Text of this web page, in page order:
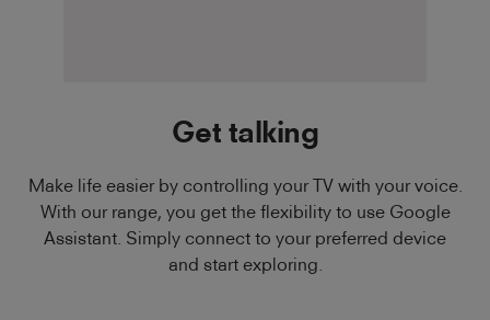
Get talking
Make life easier by controlling your TV with your voice.
With our range, you get the flexibility to use Google
Assistant. Simply connect to your preferred device
and start exploring.